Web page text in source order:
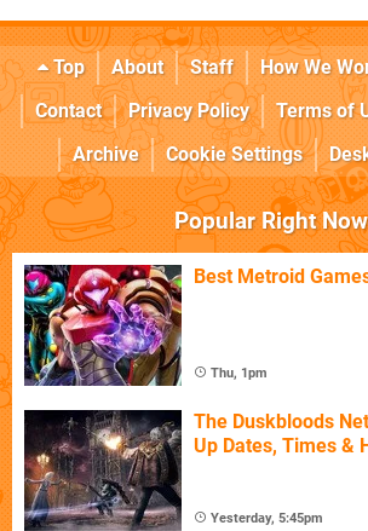
Top About Staff How We
Contact
Privacy Policy Terms of
Archive
Cookie Settings
Popular Right Now
Best Metroid
Thu, 1pm
The Duskbloods
Up Dates, Times &
Yesterday, 5:45pm